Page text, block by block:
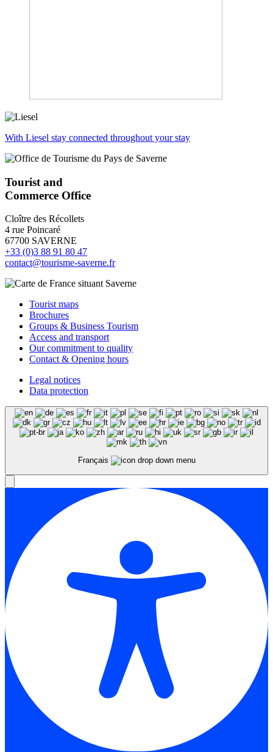
With Liesel stay connected throughout your stay
Tourist and
Commerce Office
Cloître des Récollets
4 rue Poincaré
67700 SAVERNE
+33 (0)3 88 91 80 47
contact@tourisme-saverne.fr
Tourist maps
Brochures
Groups & Business Tourism
Access and transport
Our commitment to quality
Contact & Opening hours
Legal notices
Data protection
Français